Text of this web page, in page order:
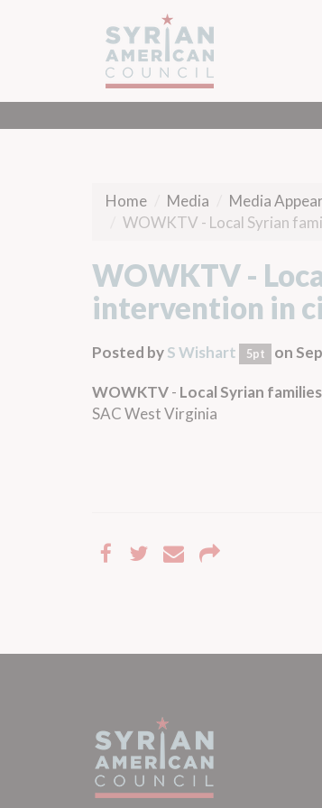
Home Media
Media
WOWKTV - Local Syrian
WOWKTV -
intervention in
Posted byS Wishart 5pt on
WOWKTV- Local Syrian
SAC West Virginia